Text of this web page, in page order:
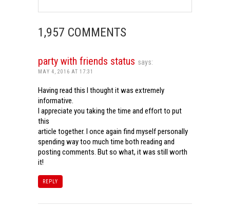
1,957 COMMENTS
party with friends status says:
MAY 4, 2016 AT 17:31
Having read this I thought it was extremely
informative.
I appreciate you taking the time and effort to put
this
article together. I once again find myself personally
spending way too much time both reading and
posting comments. But so what, it was still worth
it!
REPLY